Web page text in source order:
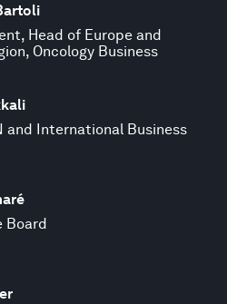
Head of Europe and
Oncology Business
and International Business
Board